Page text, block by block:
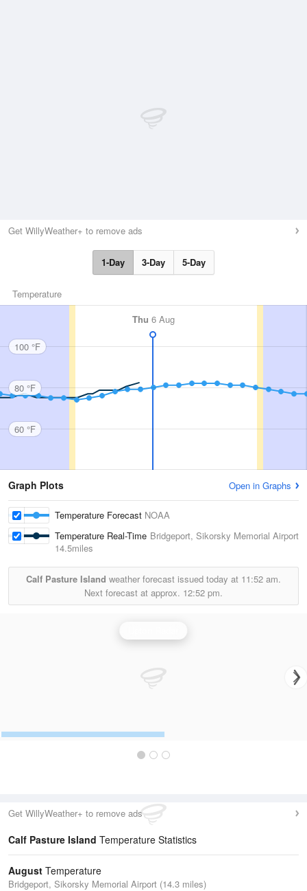
Get WillyWeather+ to remove ads
1-Day 3-Day 5-Day
Temperature
Thu 6 Aug
100 °F
80 °F
60 °F
Graph Plots Open in Graphs
Temperature Forecast NOAA
Temperature Real-Time Bridgeport, Sikorsky Memorial Airport
14.5miles
Calf Pasture Island weather forecast issued today at 11:52 am.
Next forecast at approx. 12:52 pm.
Get WillyWeather+ to remove ads
Calf Pasture Island Temperature Statistics
August Temperature
Bridgeport, Sikorsky Memorial Airport (14.3 miles)